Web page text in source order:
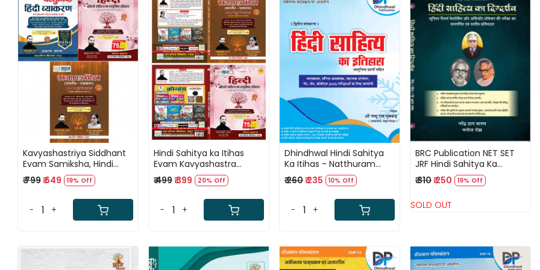
Loading...
Kavyashastriya Siddhant
Evam Samiksha, Hindi
Sahitya Ka Vastunishth
Itihas V Hindi Vyakaran
11111+ Questions By
Sahadev Choudhary
₹ 799₹ 649 19% Off
- +
Loading...
Hindi Sahitya ka Itihas
Evam Kavyashastra
Vivechan By Sahadev
Choudhary
₹ 499₹ 399 20% Off
- +
Loading...
Dhindhwal Hindi Sahitya
Ka Itihas - Natthuram
Mukkad Latest Edition-
2025
₹ 260₹ 235 10% Off
- +
Loading...
BRC Publication NET SET
JRF Hindi Sahitya Ka
Digdarshan By Narendra
Dan Charan
₹ 310₹ 250 19% Off
SOLD OUT